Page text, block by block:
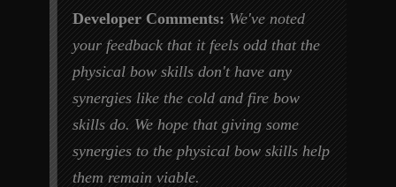
Developer Comments: We've noted
your feedback that it feels odd that the
physical bow skills don't have any
synergies like the cold and fire bow
skills do. We hope that giving some
synergies to the physical bow skills help
them remain viable.